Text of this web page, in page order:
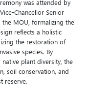
was attended by
Chancellor Senior
the MOU, formalizing the
reflects a holistic
the restoration of
species. By
plant diversity, the
soil conservation, and
reserve.